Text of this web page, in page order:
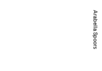
Arabella Spoors